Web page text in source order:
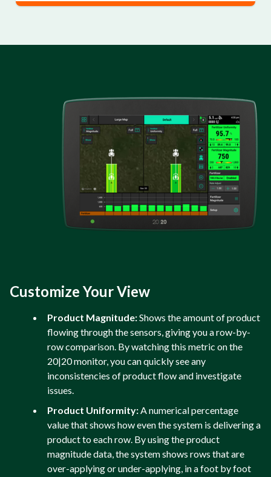
Customize Your View
Product Magnitude:Shows the amount of product
flowing through the sensors, giving you a row-by-
row comparison. By watching this metric on the
20|20 monitor, you can quickly see any
inconsistencies of product flow and investigate
issues.
Product Uniformity:A numerical percentage
value that shows how even the system is delivering a
product to each row. By using the product
magnitude data, the system shows rows that are
over-applying or under-applying, in a foot by foot